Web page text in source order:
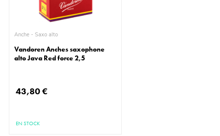
Anche - Saxo alto
Vandoren Anches saxophone
alto Java Red force 2,5
43,80 €
EN STOCK